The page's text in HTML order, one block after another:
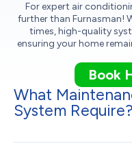
For expert air
further than Furnasman!
times, high-quality
ensuring your home
Book
What
System Require?